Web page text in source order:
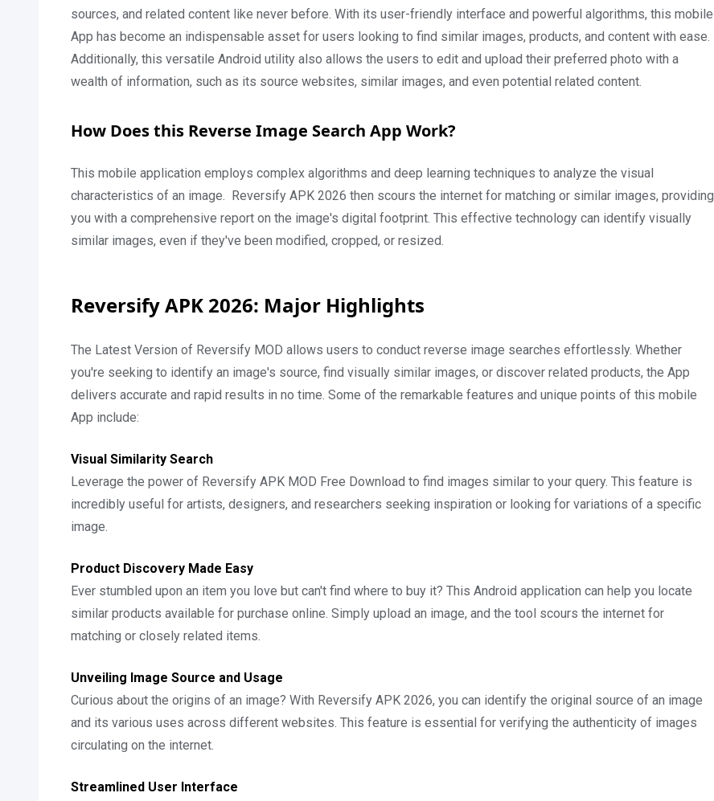
sources, and related content like never before. With its user-friendly interface and powerful algorithms, this mobile
App has become an indispensable asset for users looking to find similar images, products, and content with ease.
Additionally, this versatile Android utility also allows the users to edit and upload their preferred photo with a
wealth of information, such as its source websites, similar images, and even potential related content.
How Does this Reverse Image Search App Work?
This mobile application employs complex algorithms and deep learning techniques to analyze the visual
characteristics of an image. Reversify APK 2026 then scours the internet for matching or similar images, providing
you with a comprehensive report on the image's digital footprint. This effective technology can identify visually
similar images, even if they've been modified, cropped, or resized.
Reversify APK 2026: Major Highlights
The Latest Version of Reversify MOD allows users to conduct reverse image searches effortlessly. Whether
you're seeking to identify an image's source, find visually similar images, or discover related products, the App
delivers accurate and rapid results in no time. Some of the remarkable features and unique points of this mobile
App include:
Visual Similarity Search
Leverage the power of Reversify APK MOD Free Download to find images similar to your query. This feature is
incredibly useful for artists, designers, and researchers seeking inspiration or looking for variations of a specific
image.
Product Discovery Made Easy
Ever stumbled upon an item you love but can't find where to buy it? This Android application can help you locate
similar products available for purchase online. Simply upload an image, and the tool scours the internet for
matching or closely related items.
Unveiling Image Source and Usage
Curious about the origins of an image? With Reversify APK 2026, you can identify the original source of an image
and its various uses across different websites. This feature is essential for verifying the authenticity of images
circulating on the internet.
Streamlined User Interface